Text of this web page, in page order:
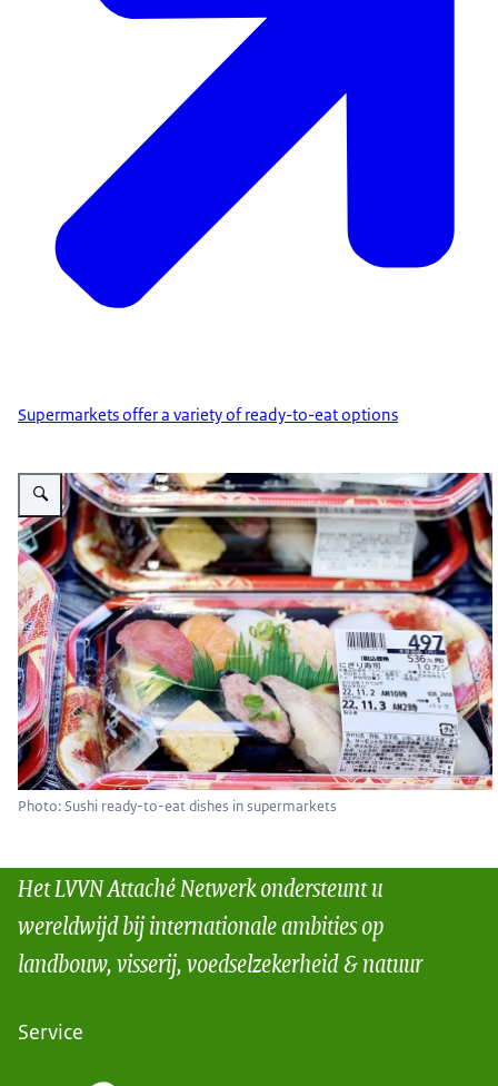
Supermarkets offer a variety of ready-to-eat options
Vergroot afbeelding Sushi ready-to-eat dishes in supermarkets
Photo: Sushi ready-to-eat dishes in supermarkets
Het LVVN Attaché Netwerk ondersteunt u
wereldwijd bij internationale ambities op
landbouw, visserij, voedselzekerheid & natuur
Service